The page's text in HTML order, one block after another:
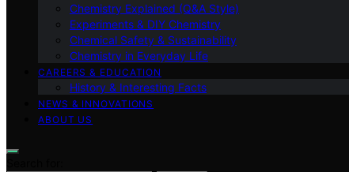
Chemistry Explained (Q&A Style)
Experiments & DIY Chemistry
Chemical Safety & Sustainability
Chemistry in Everyday Life
CAREERS & EDUCATION
History & Interesting Facts
NEWS & INNOVATIONS
ABOUT US